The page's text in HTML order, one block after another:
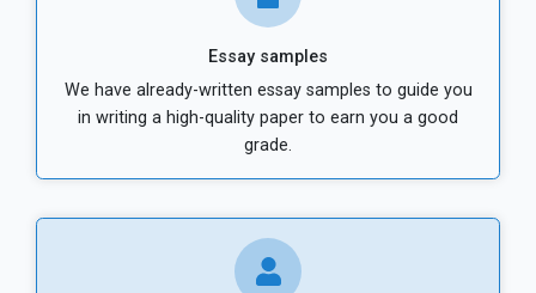
Essay samples
We have already-written essay samples to guide you
in writing a high-quality paper to earn you a good
grade.